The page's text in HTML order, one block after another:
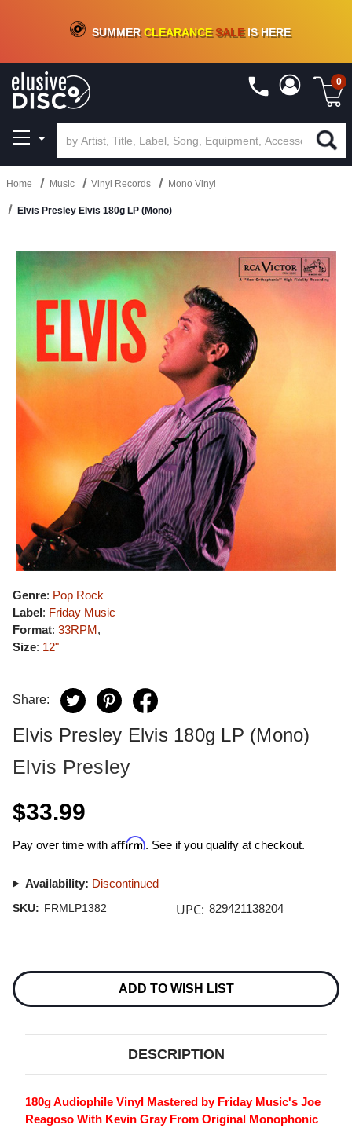
CRATE OF DEALS!100+NEW TITLES ADDED10%- 90 % OFFON VINYL & DIGITAL
SUMMERCLEARANCESALEIS HERE
0
Home Music Vinyl Records Mono Vinyl
Elvis Presley Elvis 180g LP (Mono)
Genre: Pop Rock
Label: Friday Music
Format: 33RPM,
Size: 12"
Share:
Elvis Presley Elvis 180g LP (Mono)
Elvis Presley
$33.99
Pay over time with Affirm. See if you qualify at checkout.
Availability: Discontinued
SKU: FRMLP1382 UPC: 829421138204
Stock:
ADD TO WISH LIST
DESCRIPTION
180g Audiophile Vinyl Mastered by Friday Music's Joe
Reagoso With Kevin Gray From Original Monophonic